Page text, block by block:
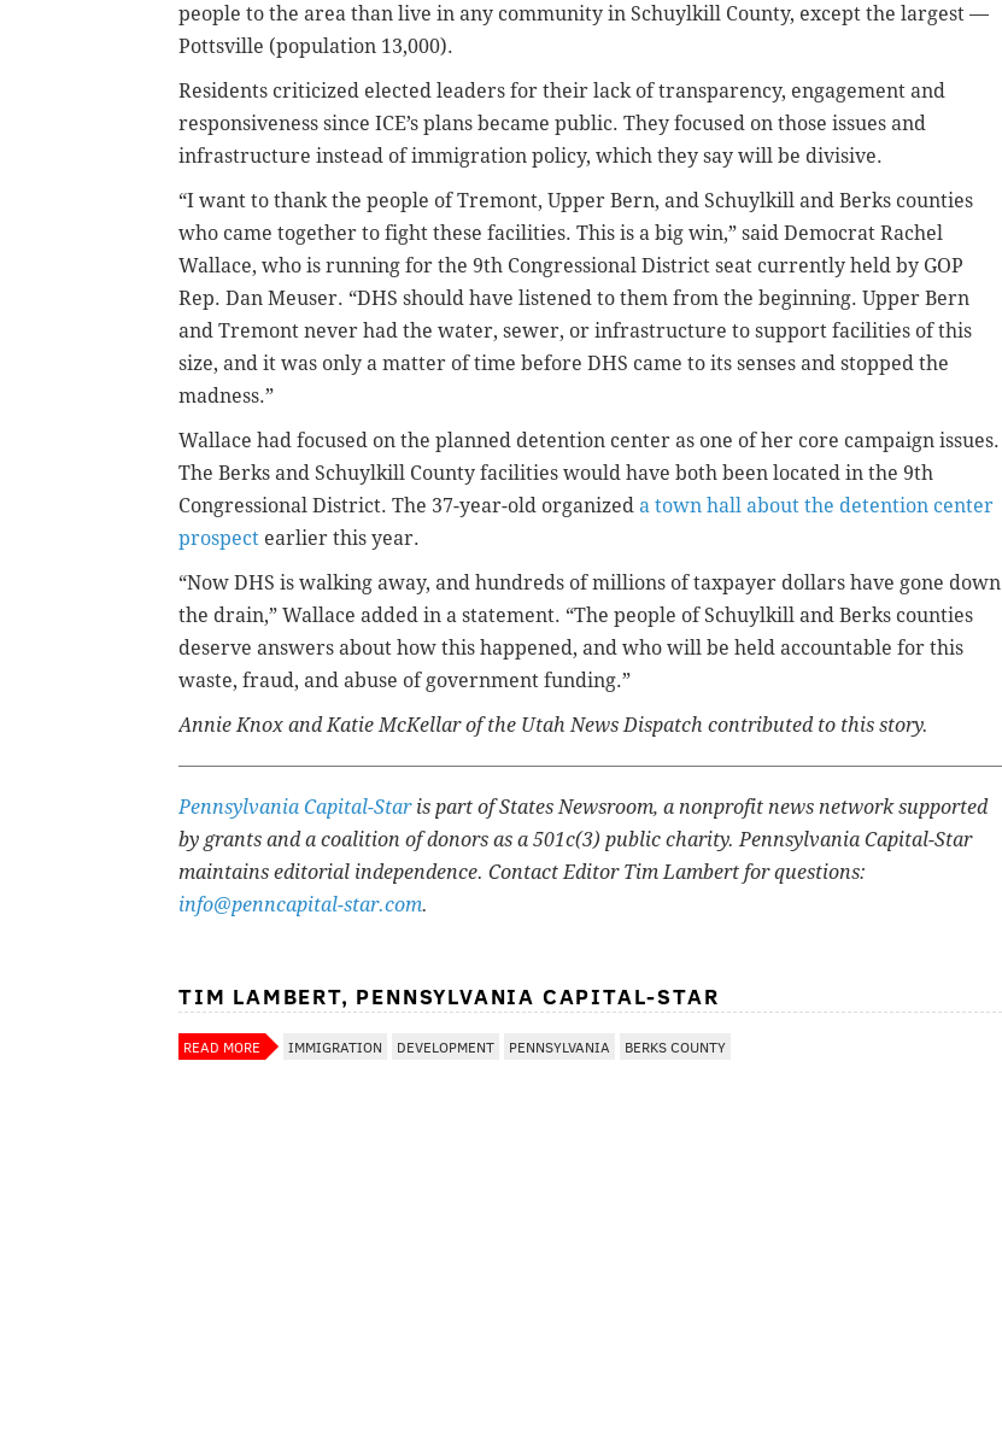
people to the area than live in any community in Schuylkill County, except the largest —
Pottsville (population 13,000).
Residents criticized elected leaders for their lack of transparency, engagement and
responsiveness since ICE’s plans became public. They focused on those issues and
infrastructure instead of immigration policy, which they say will be divisive.
“I want to thank the people of Tremont, Upper Bern, and Schuylkill and Berks counties
who came together to fight these facilities. This is a big win,” said Democrat Rachel
Wallace, who is running for the 9th Congressional District seat currently held by GOP
Rep. Dan Meuser. “DHS should have listened to them from the beginning. Upper Bern
and Tremont never had the water, sewer, or infrastructure to support facilities of this
size, and it was only a matter of time before DHS came to its senses and stopped the
madness.”
Wallace had focused on the planned detention center as one of her core campaign issues.
The Berks and Schuylkill County facilities would have both been located in the 9th
Congressional District. The 37-year-old organized a town hall about the detention center
prospect earlier this year.
“Now DHS is walking away, and hundreds of millions of taxpayer dollars have gone down
the drain,” Wallace added in a statement. “The people of Schuylkill and Berks counties
deserve answers about how this happened, and who will be held accountable for this
waste, fraud, and abuse of government funding.”
Annie Knox and Katie McKellar of the Utah News Dispatch contributed to this story.
Pennsylvania Capital-Staris part of States Newsroom, a nonprofit news network supported
by grants and a coalition of donors as a 501c(3) public charity. Pennsylvania Capital-Star
maintains editorial independence. Contact Editor Tim Lambert for questions:
info@penncapital-star.com.
TIM LAMBERT, PENNSYLVANIA CAPITAL-STAR
READ MORE IMMIGRATION DEVELOPMENT PENNSYLVANIA BERKS COUNTY